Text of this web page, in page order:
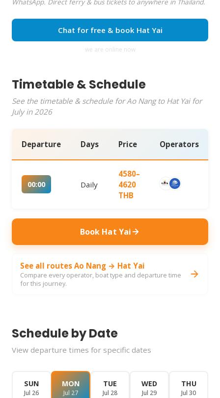
Chat for free & book Hat Yai
we are online now
Timetable & Schedule
See the timetable & schedule for Ao Nang to Hat Yai for
July in 2026
Departure Days Price Operators
00:00 Daily
4580–
4620
THB
Book Hat Yai
See all routes Ao Nang → Hat Yai
Compare every operator, boat type and departure time
for this journey.
Schedule by Date
View departure times for specific dates
SUN
Jul 26
MON
Jul 27
TUE
Jul 28
WED
Jul 29
THU
Jul 30